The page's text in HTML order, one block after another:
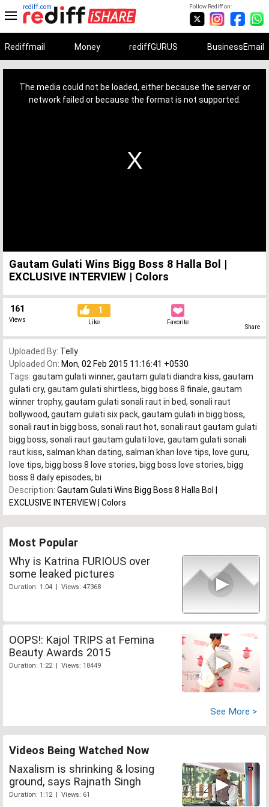
Follow Rediff on:
rediff.com
Rediffmail Money rediffGURUS BusinessEmail
The media could not be loaded, either because the server or
network failed or because the format is not supported.
Gautam Gulati Wins Bigg Boss 8 Halla Bol |
EXCLUSIVE INTERVIEW | Colors
161
Views
1
Like Favorite
Share
Uploaded By: Telly
Uploaded On: Mon, 02 Feb 2015 11:16:41 +0530
Tags: gautam gulati winner, gautam gulati diandra kiss, gautam
gulati cry, gautam gulati shirtless, bigg boss 8 finale, gautam
winner trophy, gautam gulati sonali raut in bed, sonali raut
bollywood, gautam gulati six pack, gautam gulati in bigg boss,
sonali raut in bigg boss, sonali raut hot, sonali raut gautam gulati
bigg boss, sonali raut gautam gulati love, gautam gulati sonali
raut kiss, salman khan dating, salman khan love tips, love guru,
love tips, bigg boss 8 love stories, bigg boss love stories, bigg
boss 8 daily episodes, bi
Description: Gautam Gulati Wins Bigg Boss 8 Halla Bol |
EXCLUSIVE INTERVIEW | Colors
Most Popular
Why is Katrina FURIOUS over
some leaked pictures
Duration: 1:04 | Views: 47368
OOPS!: Kajol TRIPS at Femina
Beauty Awards 2015
Duration: 1:22 | Views: 18449
See More >
Videos Being Watched Now
Naxalism is shrinking & losing
ground, says Rajnath Singh
Duration: 1:12 | Views: 61